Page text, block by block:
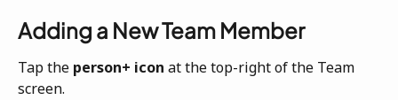
Adding a New Team Member
Tap the person+ icon at the top-right of the Team
screen.